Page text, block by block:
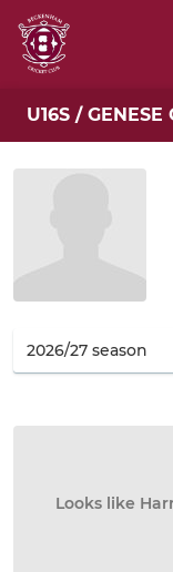
U16S / GENESE
Looks like